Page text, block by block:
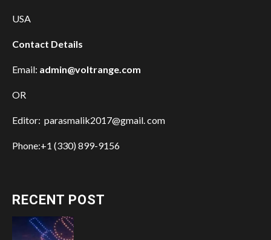
USA
Contact Details
Email: admin@voltrange.com
OR
Editor: parasmalik2017@gmail. com
Phone:+1 (330) 899-9156
RECENT POST